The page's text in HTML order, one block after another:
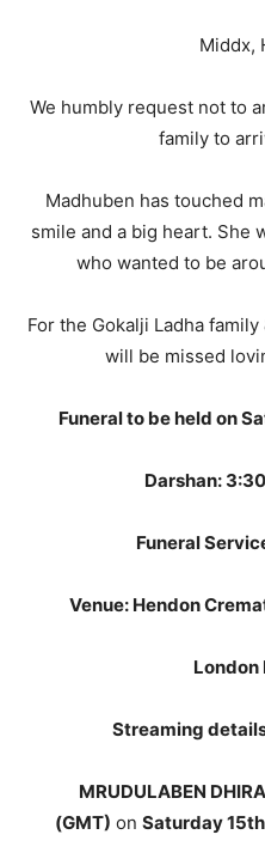
Middx,
We humbly request not to
family to
Madhuben has touched
smile and a big heart. She
who wanted to be
For the Gokalji Ladha
will be missed
Funeral to be held on
Darshan:
Funeral
Venue: Hendon
London
Streaming
MRUDULABEN
(GMT) on Saturday